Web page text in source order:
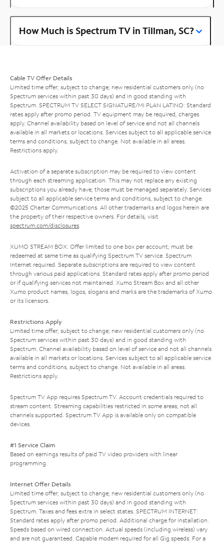
How Much is Spectrum TV in Tillman, SC?
Cable TV Offer Details
Limited time offer; subject to change; new residential customers only (no
Spectrum services within past 30 days) and in good standing with
Spectrum. SPECTRUM TV SELECT SIGNATURE/MI PLAN LATINO: Standard
rates apply after promo period. TV equipment may be required, charges
apply. Channel availability based on level of service and not all channels
available in all markets or locations. Services subject to all applicable service
terms and conditions, subject to change. Not available in all areas.
Restrictions apply.
Activation of a separate subscription may be required to view content
through each streaming application. This may not replace any existing
subscriptions you already have; those must be managed separately. Services
subject to all applicable service terms and conditions, subject to change.
©2025 Charter Communications. All other trademarks and logos herein are
the property of their respective owners. For details, visit
spectrum.com/disclosures.
XUMO STREAM BOX: Offer limited to one box per account; must be
redeemed at same time as qualifying Spectrum TV service. Spectrum
Internet required. Separate subscriptions are required to view content
through various paid applications. Standard rates apply after promo period
or if qualifying services not maintained. Xumo Stream Box and all other
Xumo product names, logos, slogans and marks are the trademarks of Xumo
or its licensors.
Restrictions Apply
Limited time offer; subject to change; new residential customers only (no
Spectrum services within past 30 days) and in good standing with
Spectrum. Channel availability based on level of service and not all channels
available in all markets or locations. Services subject to all applicable service
terms and conditions, subject to change. Not available in all areas.
Restrictions apply.
Spectrum TV App requires Spectrum TV. Account credentials required to
stream content. Streaming capabilities restricted in some areas; not all
channels supported. Spectrum TV App is available only on compatible
devices.
#1 Service Claim
Based on earnings results of paid TV video providers with linear
programming.
Internet Offer Details
Limited time offer; subject to change; new residential customers only (no
Spectrum services within past 30 days) and in good standing with
Spectrum. Taxes and fees extra in select states. SPECTRUM INTERNET:
Standard rates apply after promo period. Additional charge for installation.
Speeds based on wired connection. Actual speeds (including wireless) vary
and are not guaranteed. Capable modem required for all Gig speeds. For a